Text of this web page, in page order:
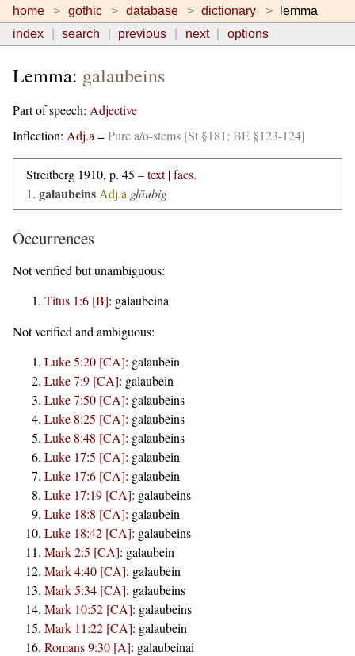
home gothic database dictionary
lemma
index
search previous next options
Lemma: galaubeins
Part of speech: Adjective
Inflection: Adj.a =Pure a/o-stems [St §181; BE §123-124]
Streitberg 1910, p. 45 –text|facs.
1. galaubeins Adj.a gläubig
Occurrences
Not verified but unambiguous:
Titus 1:6 [B]: galaubeina
Not verified and ambiguous:
Luke 5:20 [CA]: galaubein
Luke 7:9 [CA]: galaubein
Luke 7:50 [CA]: galaubeins
Luke 8:25 [CA]: galaubeins
Luke 8:48 [CA]: galaubeins
Luke 17:5 [CA]: galaubein
Luke 17:6 [CA]: galaubein
Luke 17:19 [CA]: galaubeins
Luke 18:8 [CA]: galaubein
Luke 18:42 [CA]: galaubeins
Mark 2:5 [CA]: galaubein
Mark 4:40 [CA]: galaubein
Mark 5:34 [CA]: galaubeins
Mark 10:52 [CA]: galaubeins
Mark 11:22 [CA]: galaubein
Romans 9:30 [A]: galaubeinai